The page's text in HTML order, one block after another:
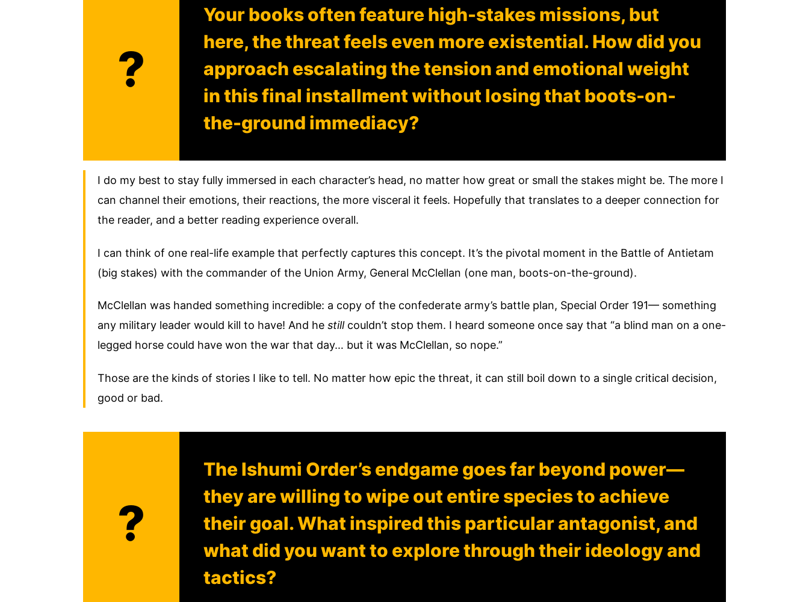
?
Your books often feature high-stakes missions, but
here, the threat feels even more existential. How did you
approach escalating the tension and emotional weight
in this final installment without losing that boots-on-
the-ground immediacy?
I do my best to stay fully immersed in each character’s head, no matter how great or small the stakes might be. The more I
can channel their emotions, their reactions, the more visceral it feels. Hopefully that translates to a deeper connection for
the reader, and a better reading experience overall.
I can think of one real-life example that perfectly captures this concept. It’s the pivotal moment in the Battle of Antietam
(big stakes) with the commander of the Union Army, General McClellan (one man, boots-on-the-ground).
McClellan was handed something incredible: a copy of the confederate army’s battle plan, Special Order 191— something
any military leader would kill to have! And he stillcouldn’t stop them. I heard someone once say that “a blind man on a one-
legged horse could have won the war that day… but it was McClellan, so nope.”
Those are the kinds of stories I like to tell. No matter how epic the threat, it can still boil down to a single critical decision,
good or bad.
?
The Ishumi Order’s endgame goes far beyond power—
they are willing to wipe out entire species to achieve
their goal. What inspired this particular antagonist, and
what did you want to explore through their ideology and
tactics?